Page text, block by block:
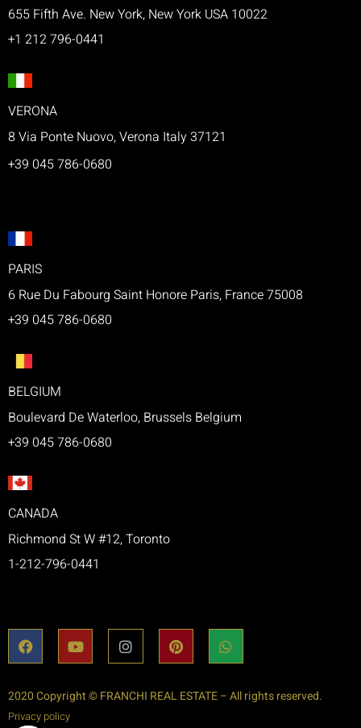
655 Fifth Ave. New York, New York USA 10022
+1 212 796-0441
VERONA
8 Via Ponte Nuovo, Verona Italy 37121
+39 045 786-0680
PARIS
6 Rue Du Fabourg Saint Honore Paris, France 75008
+39 045 786-0680
BELGIUM
Boulevard De Waterloo, Brussels Belgium
+39 045 786-0680
CANADA
Richmond St W #12, Toronto
1-212-796-0441
2020 Copyright © FRANCHI REAL ESTATE – All rights reserved.
Privacy policy